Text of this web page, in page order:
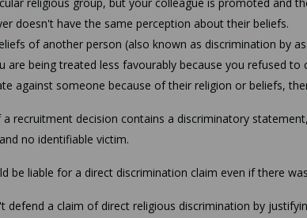
doesn't have the same perception about their beliefs.
of another person (also known as discrimination by
are being treated less favourably because you refused
against someone because of their religion or beliefs,
recruitment decision contains a discriminatory
no identifiable victim.
be liable for a direct discrimination claim even if there
defend a claim of direct religious discrimination by